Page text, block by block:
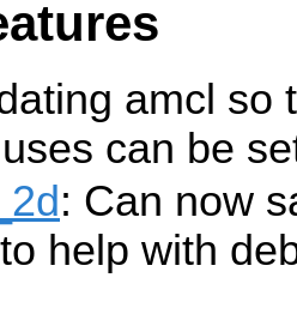
amcl so
can be
: Can now
help with